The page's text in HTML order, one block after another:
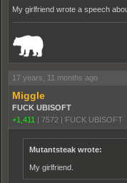
My girlfriend wrote a speech
17 years, 11 months ago
Miggle
FUCK UBISOFT
+1,411 | 7572 | FUCK UBISOFT
Mutantsteak wrote:
My girlfriend.